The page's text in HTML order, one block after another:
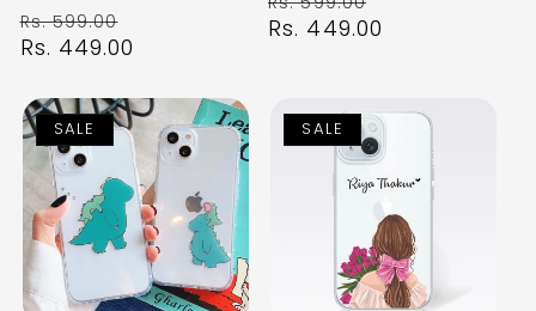
Regular
price
Rs. 599.00
price
Rs. 449.00
price
price
Rs. 449.00
SALE SALE